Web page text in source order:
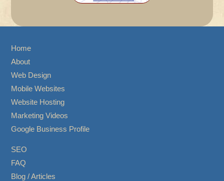
Home
About
Web Design
Mobile Websites
Website Hosting
Marketing Videos
Google Business Profile
SEO
FAQ
Blog / Articles